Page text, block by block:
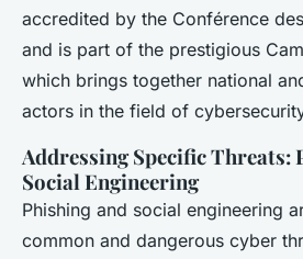
accredited by the Conférence
and is part of the prestigious
which brings together national
actors in the field of
Addressing Specific Threats:
Social Engineering
Phishing and social engineering
common and dangerous cyber